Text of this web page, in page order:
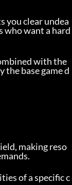
you clear undea
who want a hard
with the
base game d
making reso
of a specific c